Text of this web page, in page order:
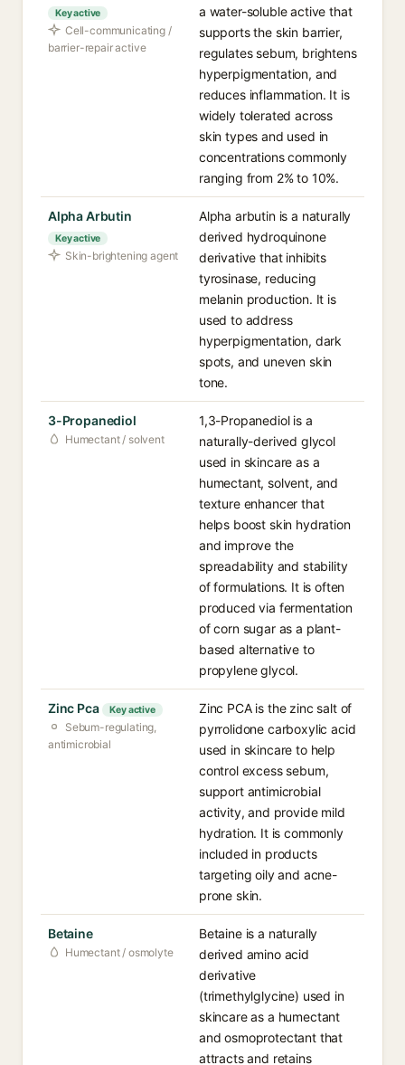
Key active
Cell-communicating /
barrier-repair active
a water-soluble active that
supports the skin barrier,
regulates sebum, brightens
hyperpigmentation, and
reduces inflammation. It is
widely tolerated across
skin types and used in
concentrations commonly
ranging from 2% to 10%.
Alpha Arbutin
Key active
Skin-brightening agent
Alpha arbutin is a naturally
derived hydroquinone
derivative that inhibits
tyrosinase, reducing
melanin production. It is
used to address
hyperpigmentation, dark
spots, and uneven skin
tone.
3-Propanediol
Humectant / solvent
1,3-Propanediol is a
naturally-derived glycol
used in skincare as a
humectant, solvent, and
texture enhancer that
helps boost skin hydration
and improve the
spreadability and stability
of formulations. It is often
produced via fermentation
of corn sugar as a plant-
based alternative to
propylene glycol.
Zinc Pca Key active
Sebum-regulating,
antimicrobial
Zinc PCA is the zinc salt of
pyrrolidone carboxylic acid
used in skincare to help
control excess sebum,
support antimicrobial
activity, and provide mild
hydration. It is commonly
included in products
targeting oily and acne-
prone skin.
Betaine
Humectant / osmolyte
Betaine is a naturally
derived amino acid
derivative
(trimethylglycine) used in
skincare as a humectant
and osmoprotectant that
attracts and retains